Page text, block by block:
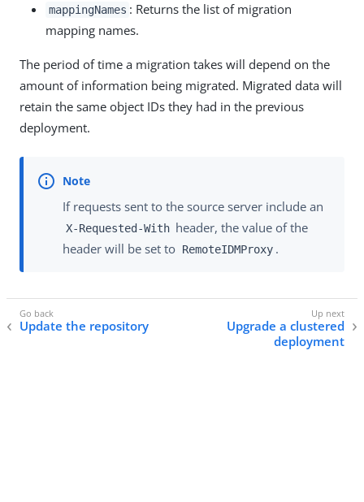
mappingNames : Returns the list of migration
mapping names.
The period of time a migration takes will depend on the
amount of information being migrated. Migrated data will
retain the same object IDs they had in the previous
deployment.
If requests sent to the source server include an
X-Requested-With header, the value of the
header will be set to RemoteIDMProxy .
Update the repository
Upgrade a clustered
deployment